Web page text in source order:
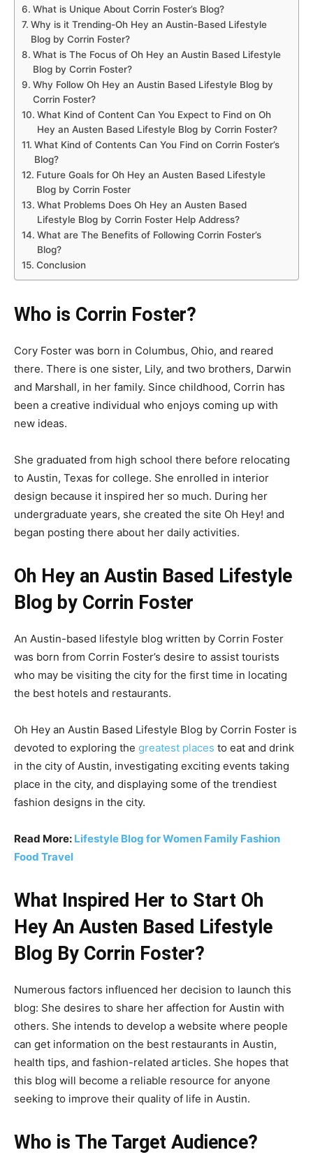
What is Unique About Corrin Foster’s Blog?
Why is it Trending-Oh Hey an Austin-Based Lifestyle
Blog by Corrin Foster?
What is The Focus of Oh Hey an Austin Based Lifestyle
Blog by Corrin Foster?
Why Follow Oh Hey an Austin Based Lifestyle Blog by
Corrin Foster?
What Kind of Content Can You Expect to Find on Oh
Hey an Austen Based Lifestyle Blog by Corrin Foster?
What Kind of Contents Can You Find on Corrin Foster’s
Blog?
Future Goals for Oh Hey an Austen Based Lifestyle
Blog by Corrin Foster
What Problems Does Oh Hey an Austen Based
Lifestyle Blog by Corrin Foster Help Address?
What are The Benefits of Following Corrin Foster’s
Blog?
Conclusion
Who is Corrin Foster?
Cory Foster was born in Columbus, Ohio, and reared
there. There is one sister, Lily, and two brothers, Darwin
and Marshall, in her family. Since childhood, Corrin has
been a creative individual who enjoys coming up with
new ideas.
She graduated from high school there before relocating
to Austin, Texas for college. She enrolled in interior
design because it inspired her so much. During her
undergraduate years, she created the site Oh Hey! and
began posting there about her daily activities.
Oh Hey an Austin Based Lifestyle
Blog by Corrin Foster
An Austin-based lifestyle blog written by Corrin Foster
was born from Corrin Foster’s desire to assist tourists
who may be visiting the city for the first time in locating
the best hotels and restaurants.
Oh Hey an Austin Based Lifestyle Blog by Corrin Foster is
devoted to exploring the greatest places to eat and drink
in the city of Austin, investigating exciting events taking
place in the city, and displaying some of the trendiest
fashion designs in the city.
Read More: Lifestyle Blog for Women Family Fashion
Food Travel
What Inspired Her to Start Oh
Hey An Austen Based Lifestyle
Blog By Corrin Foster?
Numerous factors influenced her decision to launch this
blog: She desires to share her affection for Austin with
others. She intends to develop a website where people
can get information on the best restaurants in Austin,
health tips, and fashion-related articles. She hopes that
this blog will become a reliable resource for anyone
seeking to improve their quality of life in Austin.
Who is The Target Audience?